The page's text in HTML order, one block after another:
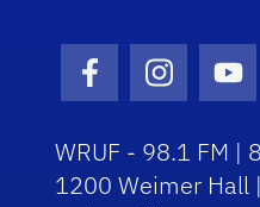
Facebook Icon
WRUF - 98.1 FM |
1200 Weimer Hall